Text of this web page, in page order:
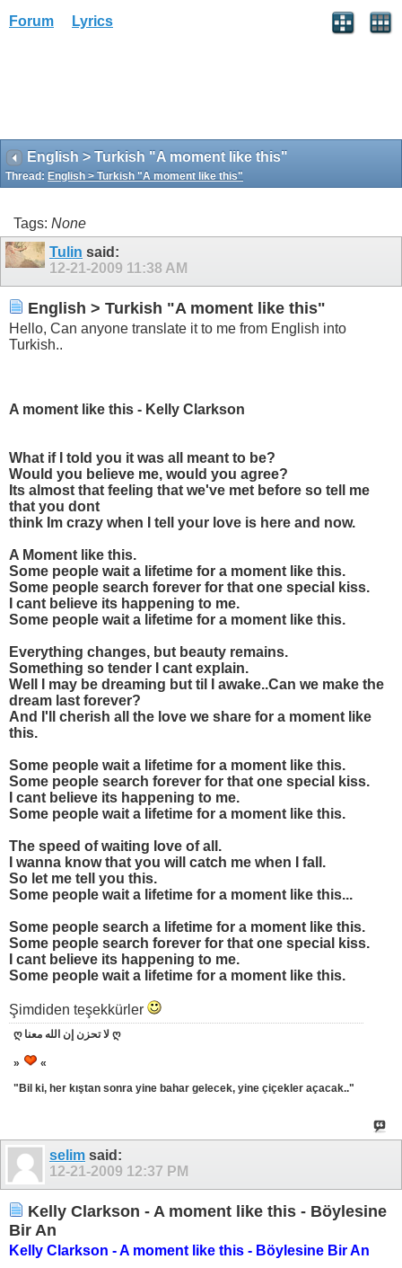
Forum Lyrics
English > Turkish "A moment like this"
Thread: English > Turkish "A moment like this"
Tags: None
Tulin said:
12-21-2009 11:38 AM
English > Turkish "A moment like this"
Hello, Can anyone translate it to me from English into
Turkish..
A moment like this - Kelly Clarkson
What if I told you it was all meant to be?
Would you believe me, would you agree?
Its almost that feeling that we've met before so tell me
that you dont
think Im crazy when I tell your love is here and now.
A Moment like this.
Some people wait a lifetime for a moment like this.
Some people search forever for that one special kiss.
I cant believe its happening to me.
Some people wait a lifetime for a moment like this.
Everything changes, but beauty remains.
Something so tender I cant explain.
Well I may be dreaming but til I awake..Can we make the
dream last forever?
And I'll cherish all the love we share for a moment like
this.
Some people wait a lifetime for a moment like this.
Some people search forever for that one special kiss.
I cant believe its happening to me.
Some people wait a lifetime for a moment like this.
The speed of waiting love of all.
I wanna know that you will catch me when I fall.
So let me tell you this.
Some people wait a lifetime for a moment like this...
Some people search a lifetime for a moment like this.
Some people search forever for that one special kiss.
I cant believe its happening to me.
Some people wait a lifetime for a moment like this.
Şimdiden teşekkürler
ღ لا تحزن إن الله معنا ღ
»
«
"Bil ki, her kıştan sonra yine bahar gelecek, yine çiçekler açacak.."
selim said:
12-21-2009 12:37 PM
Kelly Clarkson - A moment like this - Böylesine
Bir An
Kelly Clarkson - A moment like this - Böylesine Bir An